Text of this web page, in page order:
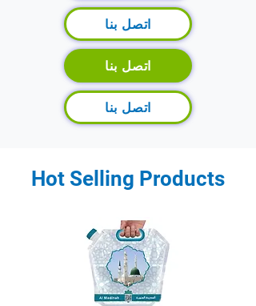
اتصل بنا
اتصل بنا
اتصل بنا
Hot Selling Products